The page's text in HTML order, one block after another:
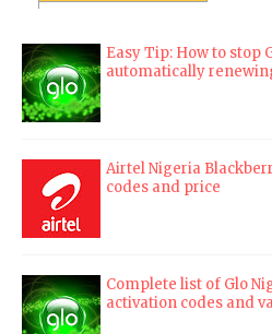
Easy Tip: How to stop
automatically
Airtel Nigeria
codes and price
Complete list of Glo
activation codes and